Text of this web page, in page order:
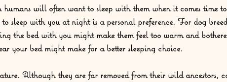
will often want to sleep with them when it comes time
sleep with you at night is a personal preference. For dog
the bed with you might make them feel too warm and
your bed might make for a better sleeping choice.
Although they are far removed from their wild ancestors,